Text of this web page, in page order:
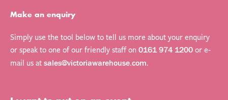
Make an enquiry
Simply use the tool below to tell us more about your enquiry
or speak to one of our friendly staff on 0161 974 1200 or e-
mail us at sales@victoriawarehouse.com.